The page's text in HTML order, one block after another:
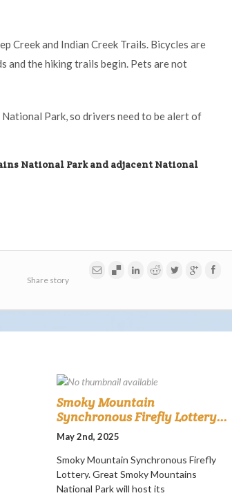
Creek and Indian Creek Trails. Bicycles are
and the hiking trails begin. Pets are not
Park, so drivers need to be alert of
National Park and adjacent National
Share story
Smoky Mountain
Synchronous Firefly Lottery...
May 2nd, 2025
Smoky Mountain Synchronous Firefly
Lottery. Great Smoky Mountains
National Park will host its